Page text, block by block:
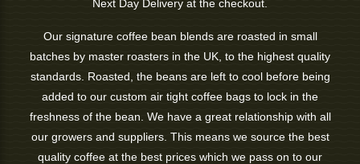
Next Day Delivery at the checkout.
Our signature coffee bean blends are roasted in small
batches by master roasters in the UK, to the highest quality
standards. Roasted, the beans are left to cool before being
added to our custom air tight coffee bags to lock in the
freshness of the bean. We have a great relationship with all
our growers and suppliers. This means we source the best
quality coffee at the best prices which we pass on to our